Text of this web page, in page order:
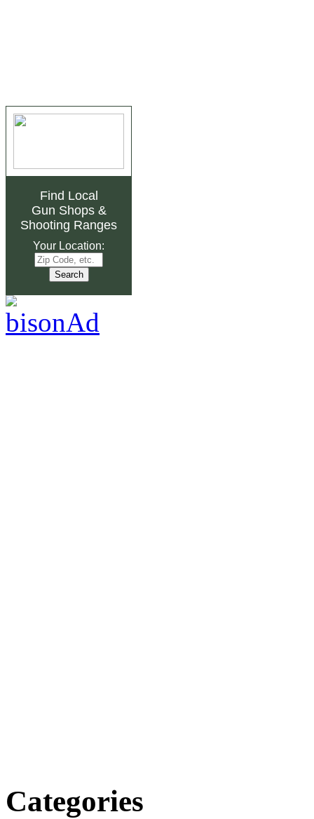
Find Local
Gun Shops&
Shooting Ranges
Your Location:
Categories